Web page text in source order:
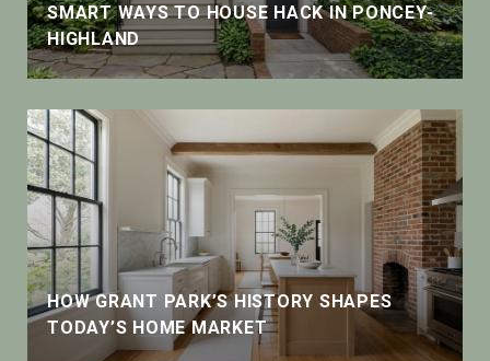
SMART WAYS TO HOUSE HACK IN PONCEY-
HIGHLAND
HOW GRANT PARK’S HISTORY SHAPES
TODAY’S HOME MARKET